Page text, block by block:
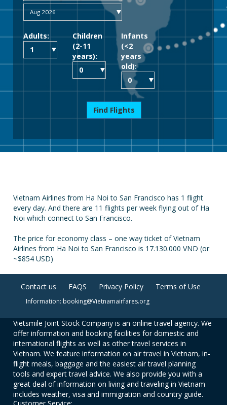
Adults:
Children
(2-11
years):
Infants
(<2
years
old):
Find Flights
Vietnam Airlines from Ha Noi to San Francisco has 1 flight
every day. And there are 11 flights per week flying out of Ha
Noi which connect to San Francisco.
The price for economy class – one way ticket of Vietnam
Airlines from Ha Noi to San Francisco is 17.130.000 VND (or
~$854 USD)
Contact us FAQS Privacy Policy Terms of Use
Information: booking@Vietnamairfares.org
Vietsmile Joint Stock Company is an online travel agency. We
offer information and booking facilities for domestic and
international flights as well as other travel services in
Vietnam. We feature information on air travel in Vietnam, in-
flight meals, baggage and the easiest air travel planning
tools and expert travel advice. We also provide you with a
great deal of information on living and traveling in Vietnam
includes weather, visa and immigration and country guide.